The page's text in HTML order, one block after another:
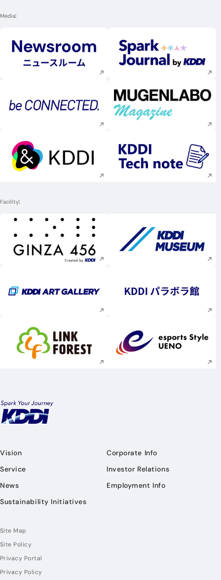
Media
Execute site search Execute site
Execute site search Execute site
Execute site search Execute site
Facility
Execute site search Execute site
Execute site search Execute site
Execute site search Execute site
Vision
Service
News
Sustainability Initiatives
Corporate Info
Investor Relations
Employment Info
Site Map
Site Policy
Privacy Portal
Privacy Policy